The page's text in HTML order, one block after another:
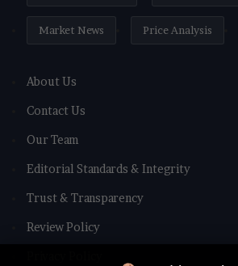
Market News Price Analysis
About Us
Contact Us
Our Team
Editorial Standards & Integrity
Trust & Transparency
Review Policy